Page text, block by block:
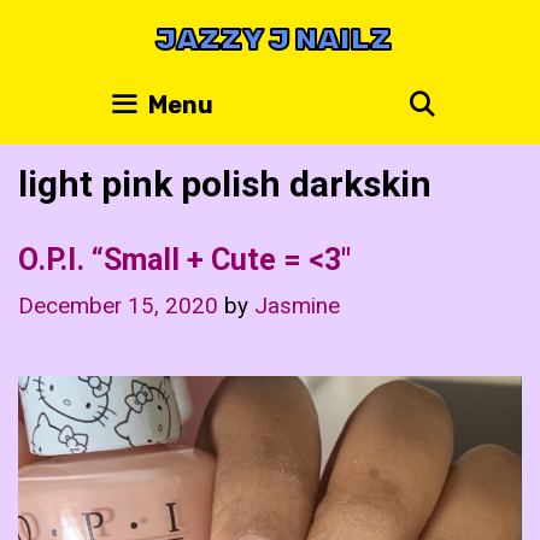
JAZZY J NAILZ
Menu
light pink polish darkskin
O.P.I. “Small + Cute = <3"
December 15, 2020 by Jasmine